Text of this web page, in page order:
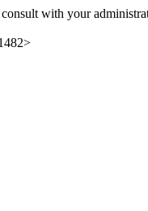
with your